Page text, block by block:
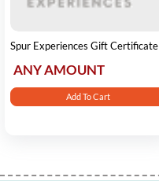
Spur Experiences Gift Certificate
ANY AMOUNT
Add To Cart